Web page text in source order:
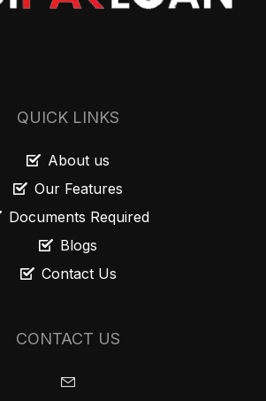
QUICK LINKS
About us
Our Features
Documents Required
Blogs
Contact Us
CONTACT US